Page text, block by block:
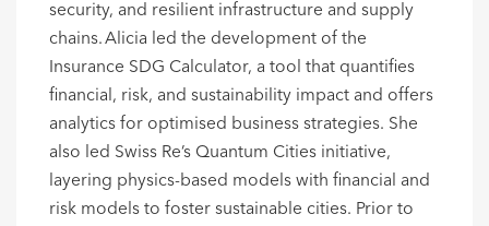
security, and resilient infrastructure and supply
chains. Alicia led the development of the
Insurance SDG Calculator, a tool that quantifies
financial, risk, and sustainability impact and offers
analytics for optimised business strategies. She
also led Swiss Re’s Quantum Cities initiative,
layering physics-based models with financial and
risk models to foster sustainable cities. Prior to